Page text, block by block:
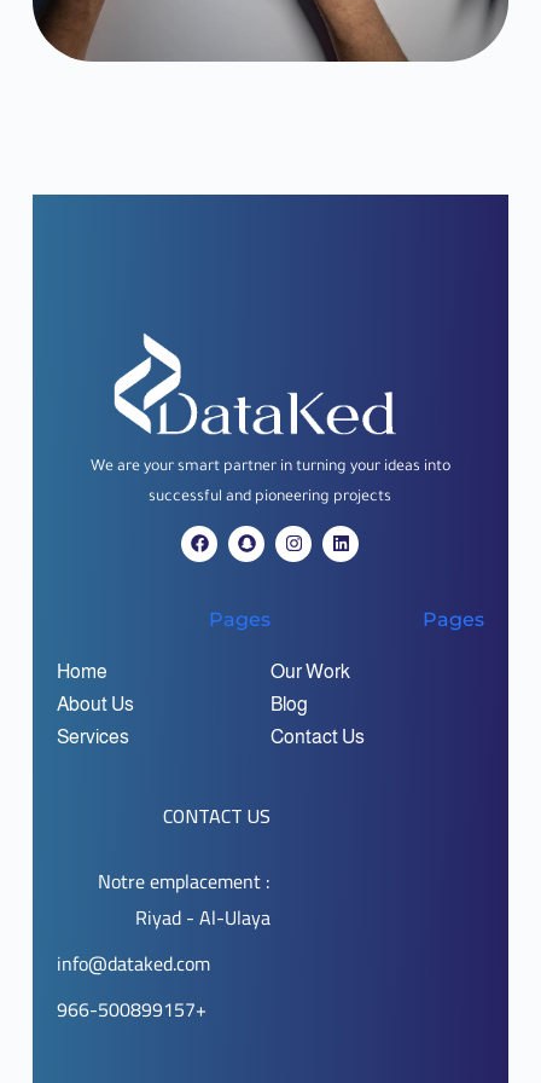
i
l
We are your smart partner in turning your ideas into
successfuland pioneering projects
Pages
Home
About Us
Services
Pages
Our Work
Blog
Contact Us
CONTACT US
Notre emplacement :
Riyad - Al-Ulaya
info@dataked.com
966-500899157+